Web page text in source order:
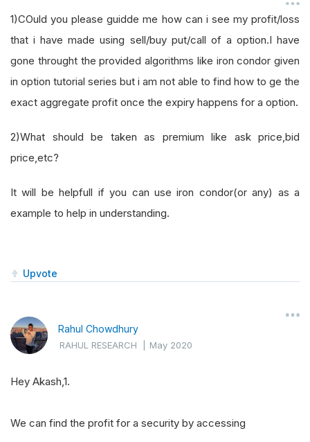
n
1)COuld you please guidde me how can i see my profit/loss
that i have made using sell/buy put/call of a option.I have
gone throught the provided algorithms like iron condor given
in option tutorial series but i am not able to find how to ge the
exact aggregate profit once the expiry happens for a option.
2)What should be taken as premium like ask price,bid
price,etc?
It will be helpfull if you can use iron condor(or any) as a
example to help in understanding.
Upvote
Rahul Chowdhury
RAHUL RESEARCH |May 2020
Hey Akash,1.
We can find the profit for a security by accessing